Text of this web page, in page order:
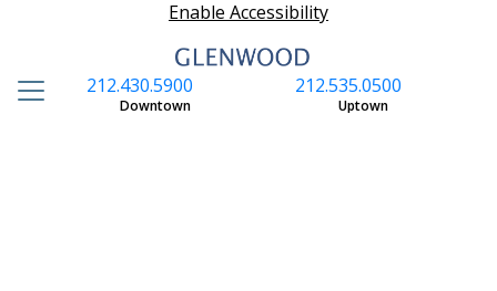
Enable Accessibility
212.535.0500
Uptown
212.430.5900
Downtown